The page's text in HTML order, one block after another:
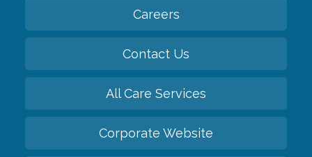
Careers
Contact Us
All Care Services
Corporate Website